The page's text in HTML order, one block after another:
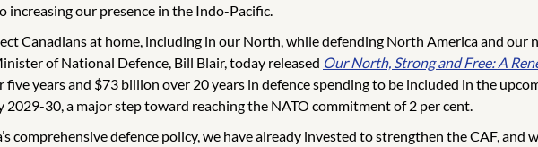
our presence in the Indo-Pacific.
Canadians at home, including in our North, while defending North America and
of National Defence, Bill Blair, today released Our North, Strong and Free: A
years and $73 billion over 20 years in defence spending to be included in the
30, a major step toward reaching the NATO commitment of 2 per cent.
comprehensive defence policy, we have already invested to strengthen the CAF, and